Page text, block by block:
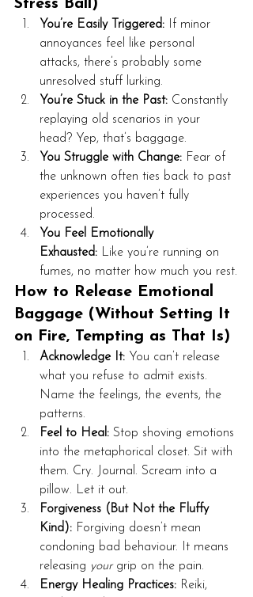
Stress Ball)
You’re Easily Triggered: If minor
annoyances feel like personal
attacks, there’s probably some
unresolved stuff lurking.
You’re Stuck in the Past: Constantly
replaying old scenarios in your
head? Yep, that’s baggage.
You Struggle with Change: Fear of
the unknown often ties back to past
experiences you haven’t fully
processed.
You Feel Emotionally
Exhausted: Like you’re running on
fumes, no matter how much you rest.
How to Release Emotional
Baggage (Without Setting It
on Fire, Tempting as That Is)
Acknowledge It: You can’t release
what you refuse to admit exists.
Name the feelings, the events, the
patterns.
Feel to Heal: Stop shoving emotions
into the metaphorical closet. Sit with
them. Cry. Journal. Scream into a
pillow. Let it out.
Forgiveness (But Not the Fluffy
Kind): Forgiving doesn’t mean
condoning bad behaviour. It means
releasing your grip on the pain.
Energy Healing Practices: Reiki,